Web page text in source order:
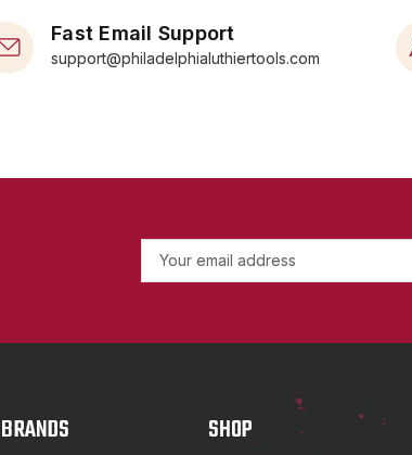
Fast Email Support
support@philadelphialuthiertools.com
l
BRANDS SHOP